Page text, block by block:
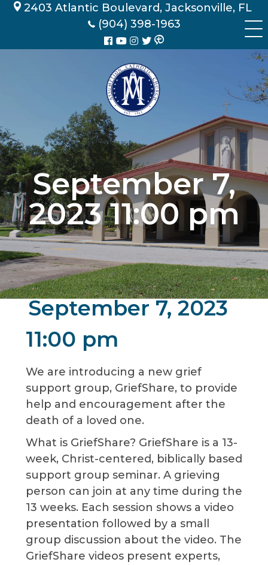
Skip 2403 Atlantic Boulevard, Jacksonville, FL
(904) 398-1963
September 7,
2023 11:00 pm
September 7, 2023
11:00 pm
We are introducing a new grief
support group, GriefShare, to provide
help and encouragement after the
death of a loved one.
What is GriefShare? GriefShare is a 13-
week, Christ-centered, biblically based
support group seminar. A grieving
person can join at any time during the
13 weeks. Each session shows a video
presentation followed by a small
group discussion about the video. The
GriefShare videos present experts,